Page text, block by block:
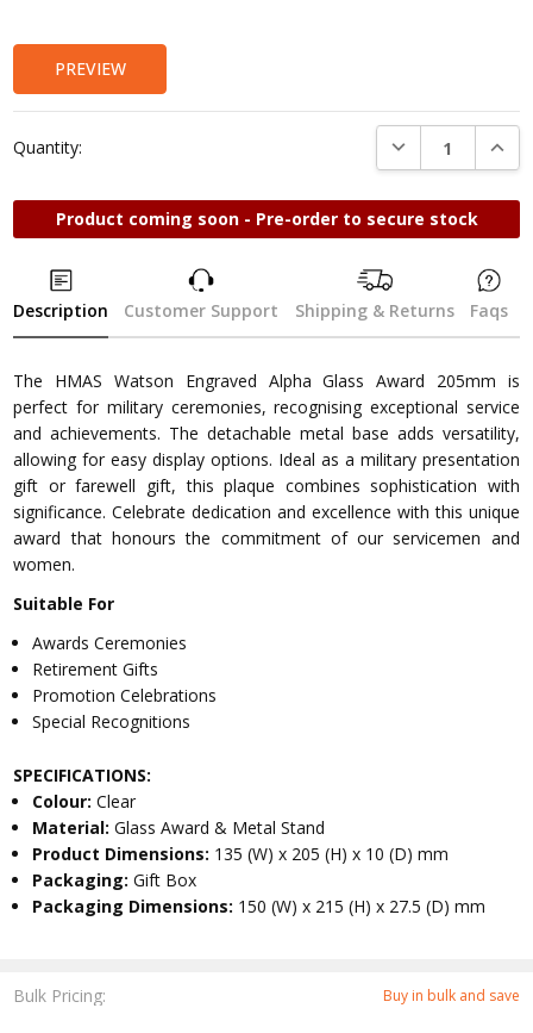
Bulk Pricing: Buy in bulk and save
PREVIEW
Quantity: DECREASE
Product coming soon - Pre-order to secure stock
Description Customer Support Shipping & Returns Faqs
The HMAS Watson Engraved Alpha Glass Award 205mm is
perfect for military ceremonies, recognising exceptional service
and achievements. The detachable metal base adds versatility,
allowing for easy display options. Ideal as a military presentation
gift or farewell gift, this plaque combines sophistication with
significance. Celebrate dedication and excellence with this unique
award that honours the commitment of our servicemen and
women.
Suitable For
Awards Ceremonies
Retirement Gifts
Promotion Celebrations
Special Recognitions
SPECIFICATIONS:
Colour:Clear
Material:Glass Award & Metal Stand
Product Dimensions: 135 (W) x 205 (H) x 10 (D) mm
Packaging:Gift Box
Packaging Dimensions: 150 (W) x 215 (H) x 27.5 (D) mm